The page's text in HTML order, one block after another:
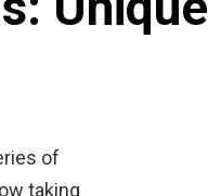
of
taking